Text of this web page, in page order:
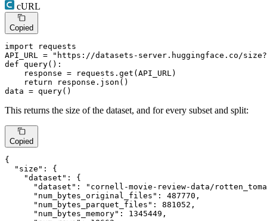
cURL
Copied
import requests
API_URL =
"https://datasets-server.huggingface.co/
def query():
    response = requests.get(API_URL)
return response.json()
data = query()
This returns the size of the dataset, and for every subset and split:
Copied
{
"size" :
{
"dataset" :
{
"dataset" :
"cornell-movie-review-data/
"num_bytes_original_files" : 487770 ,
"num_bytes_parquet_files" : 881052 ,
"num_bytes_memory" : 1345449 ,